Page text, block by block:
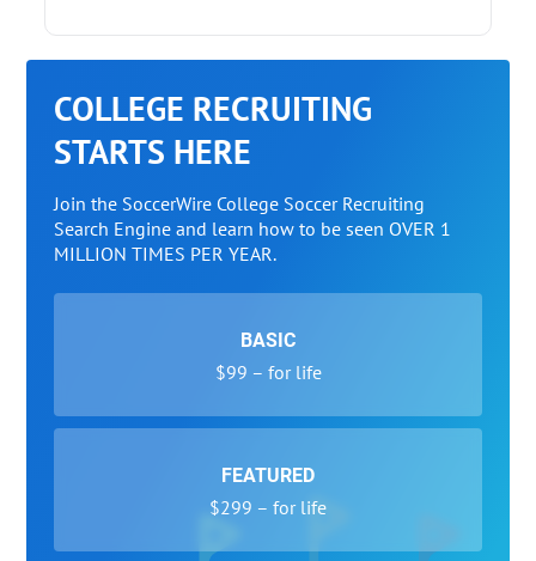
COLLEGE RECRUITING
STARTS HERE
Join the SoccerWire College Soccer Recruiting
Search Engine and learn how to be seen OVER 1
MILLION TIMES PER YEAR.
BASIC
$99 – for life
FEATURED
$299 – for life